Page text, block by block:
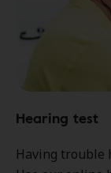
Hearing test
Having trouble